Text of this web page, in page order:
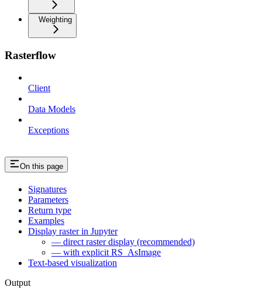
Weighting
Rasterflow
Client
Data Models
Exceptions
On this page
Signatures
Parameters
Return type
Examples
Display raster in Jupyter
— direct raster display (recommended)
— with explicit RS_AsImage
Text-based visualization
Output